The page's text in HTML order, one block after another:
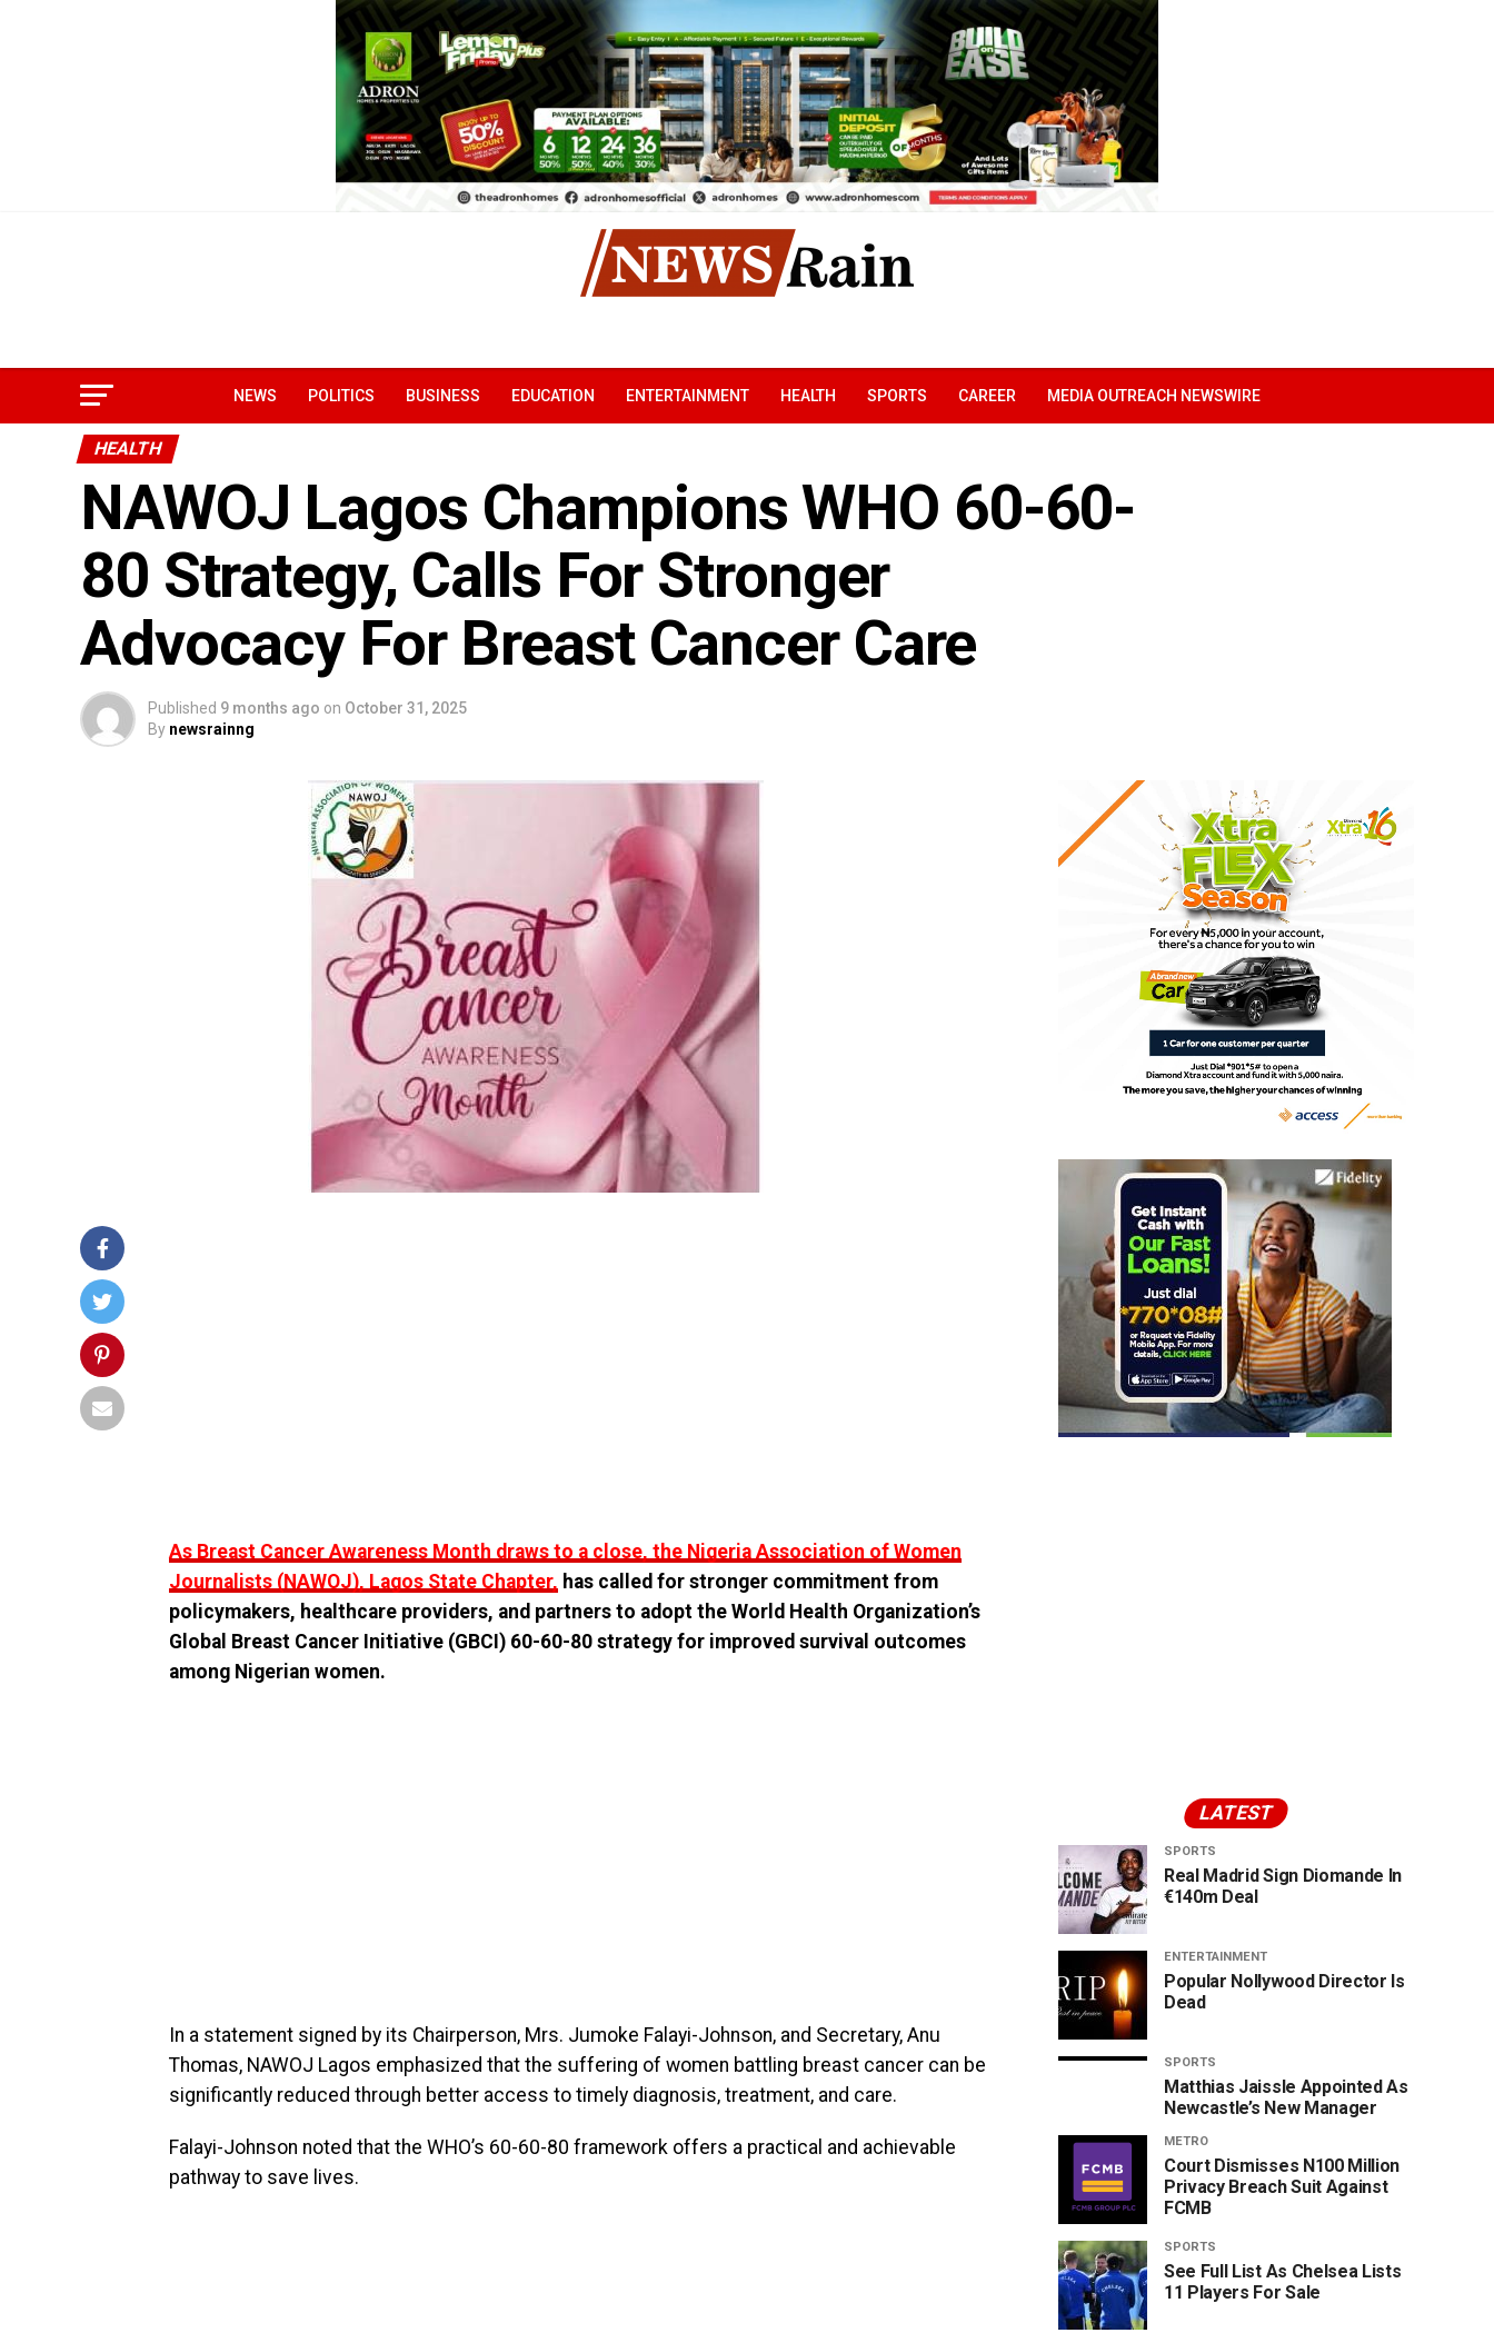
NEWS POLITICS BUSINESS EDUCATION ENTERTAINMENT HEALTH SPORTS CAREER MEDIA OUTREACH NEWSWIRE
HEALTH
NAWOJ Lagos Champions WHO 60-60-
80 Strategy, Calls For Stronger
Advocacy For Breast Cancer Care
Published 9 months ago on October 31, 2025
By newsrainng
As Breast Cancer Awareness Month draws to a close, the Nigeria Association of Women
Journalists (NAWOJ), Lagos State Chapter, has called for stronger commitment from
policymakers, healthcare providers, and partners to adopt the World Health Organization’s
Global Breast Cancer Initiative (GBCI) 60-60-80 strategy for improved survival outcomes
among Nigerian women.
In a statement signed by its Chairperson, Mrs. Jumoke Falayi-Johnson, and Secretary, Anu
Thomas, NAWOJ Lagos emphasized that the suffering of women battling breast cancer can be
significantly reduced through better access to timely diagnosis, treatment, and care.
Falayi-Johnson noted that the WHO’s 60-60-80 framework offers a practical and achievable
pathway to save lives.
LATEST
SPORTS
Real Madrid Sign Diomande In
€140m Deal
ENTERTAINMENT
Popular Nollywood Director Is
Dead
SPORTS
Matthias Jaissle Appointed As
Newcastle’s New Manager
METRO
Court Dismisses N100 Million
Privacy Breach Suit Against
FCMB
SPORTS
See Full List As Chelsea Lists
11 Players For Sale